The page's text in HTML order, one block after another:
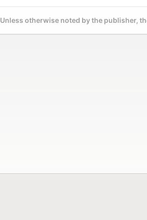
Unless otherwise noted by the publisher,